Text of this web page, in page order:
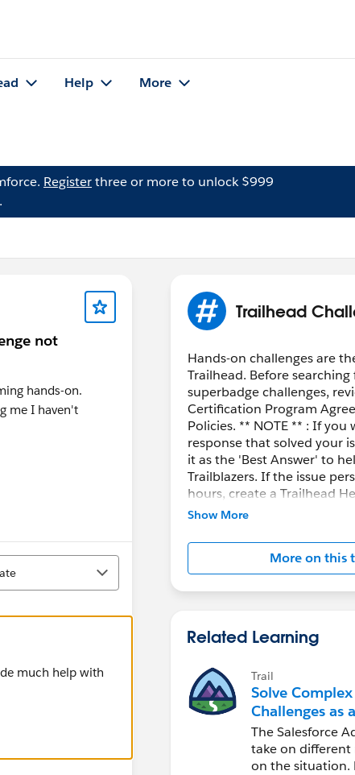
Help More
Registerthree or more to unlock $999
not
hands-on.
me I haven't
much help with
Trailhead
Hands-on challenges are
Trailhead. Before
superbadge challenges,
Certification Program
Policies. ** NOTE ** : If you
response that solved your
it as the 'Best Answer' to
Trailblazers. If the issue
hours, create a Trailhead
https://
Show More
More on this
Related Learning
Trail
Solve Complex
Challenges as a
Salesforce
The Salesforce
take on different
on the situation.